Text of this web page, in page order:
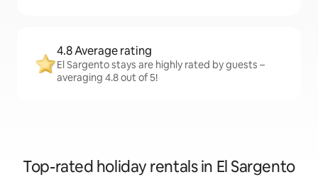
4.8 Average rating
El Sargento stays are highly rated by guests –
averaging 4.8 out of 5!
Top-rated holiday rentals in El Sargento